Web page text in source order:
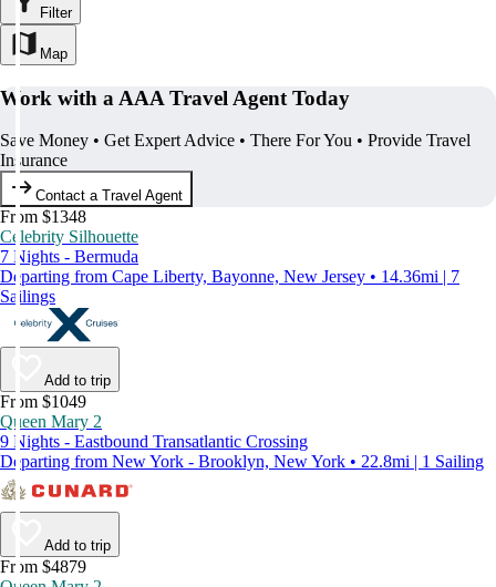
Filter
Map
Work with a AAA Travel Agent Today
Save Money • Get Expert Advice • There For You • Provide Travel
Insurance
Contact a Travel Agent
From $1348
Celebrity Silhouette
7 Nights - Bermuda
Departing from Cape Liberty, Bayonne, New Jersey • 14.36mi | 7
Sailings
Add to trip
From $1049
Queen Mary 2
9 Nights - Eastbound Transatlantic Crossing
Departing from New York - Brooklyn, New York • 22.8mi | 1 Sailing
Add to trip
From $4879